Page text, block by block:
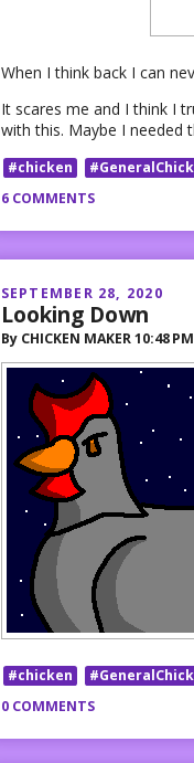
When I think back I can
It scares me and I think I
with this. Maybe I needed
#chicken
6 COMMENTS
SEPTEMBER 28, 2020
Looking Down
By CHICKEN MAKER10:48 PM
#chicken
0 COMMENTS